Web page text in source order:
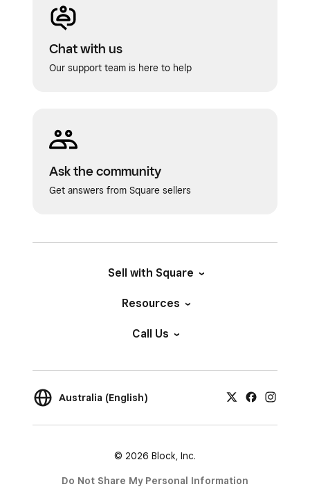
Chat with us
Our support team is here to help
Ask the community
Get answers from Square sellers
Sell with Square
Resources
Call Us
Australia (English)
© 2026 Block, Inc.
Do Not Share My Personal Information